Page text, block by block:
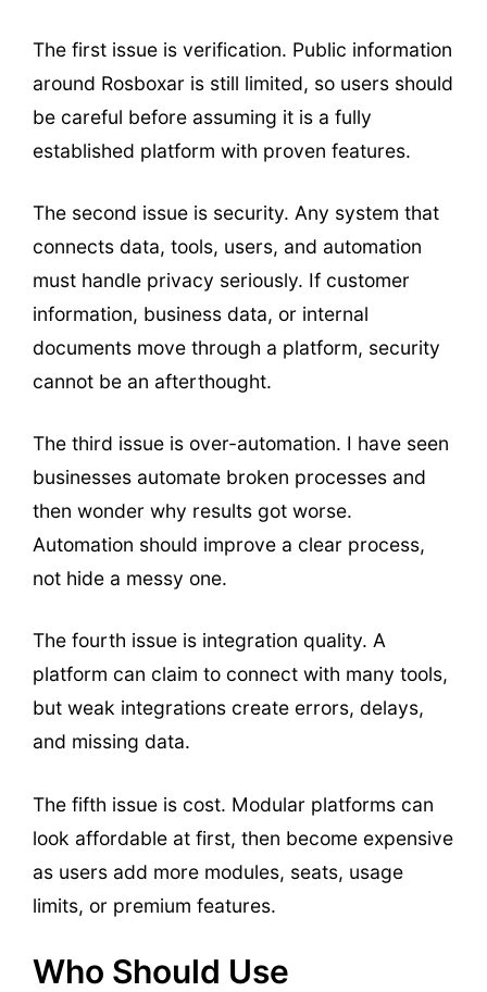
The first issue is verification. Public information
around Rosboxar is still limited, so users should
be careful before assuming it is a fully
established platform with proven features.
The second issue is security. Any system that
connects data, tools, users, and automation
must handle privacy seriously. If customer
information, business data, or internal
documents move through a platform, security
cannot be an afterthought.
The third issue is over-automation. I have seen
businesses automate broken processes and
then wonder why results got worse.
Automation should improve a clear process,
not hide a messy one.
The fourth issue is integration quality. A
platform can claim to connect with many tools,
but weak integrations create errors, delays,
and missing data.
The fifth issue is cost. Modular platforms can
look affordable at first, then become expensive
as users add more modules, seats, usage
limits, or premium features.
Who Should Use